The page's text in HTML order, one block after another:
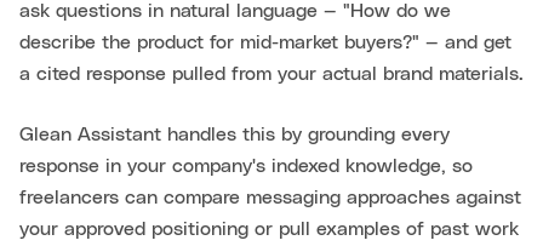
ask questions in natural language — "How do we
describe the product for mid-market buyers?" — and get
a cited response pulled from your actual brand materials.
Glean Assistant handles this by grounding every
response in your company's indexed knowledge, so
freelancers can compare messaging approaches against
your approved positioning or pull examples of past work